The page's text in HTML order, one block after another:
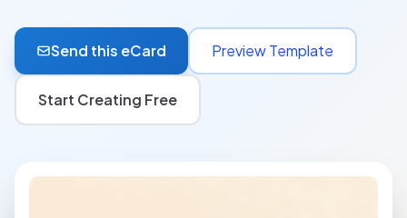
Send this eCard Preview Template
Start Creating Free